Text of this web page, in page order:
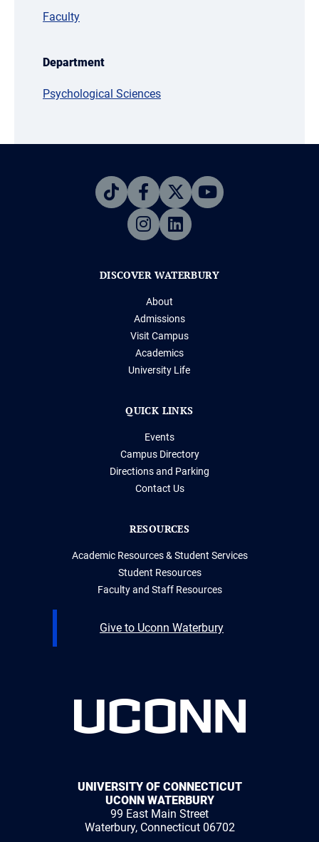
Faculty
Department
Psychological Sciences
DISCOVER WATERBURY
About
Admissions
Visit Campus
Academics
University Life
QUICK LINKS
Events
Campus Directory
Directions and Parking
Contact Us
RESOURCES
Academic Resources & Student Services
Student Resources
Faculty and Staff Resources
Give to Uconn Waterbury
UNIVERSITY OF CONNECTICUT
UCONN WATERBURY
99 East Main Street
Waterbury, Connecticut 06702